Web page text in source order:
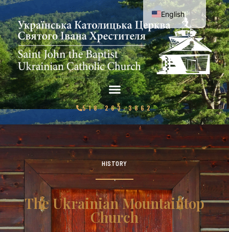
518-263-3862
HISTORY
The Ukrainian Mountaintop
Church
English
Ukrainian